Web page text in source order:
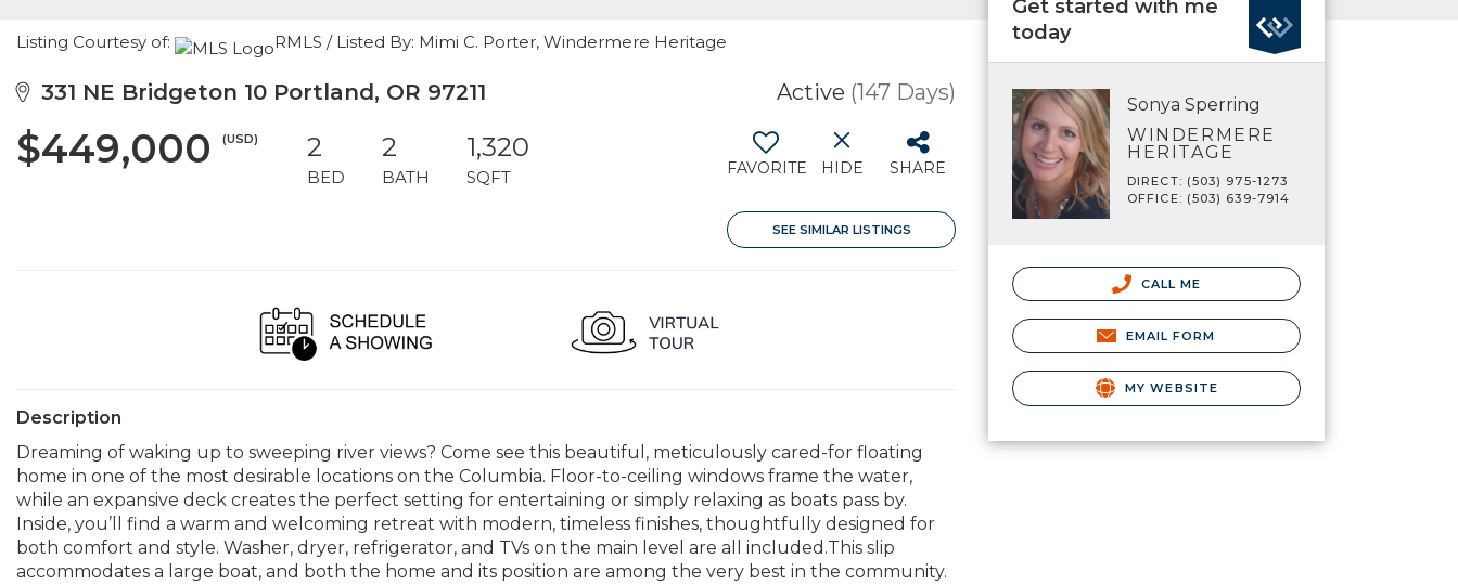
Listing Courtesy of: RMLS / Listed By: Mimi C. Porter, Windermere Heritage
331 NE Bridgeton 10 Portland, OR 97211 Active (147 Days)
$449,000 (USD) 2
BED
2
BATH
1,320
SQFT FAVORITE HIDE SHARE
SEE SIMILAR LISTINGS
Description
Dreaming of waking up to sweeping river views? Come see this beautiful, meticulously cared-for floating
home in one of the most desirable locations on the Columbia. Floor-to-ceiling windows frame the water,
while an expansive deck creates the perfect setting for entertaining or simply relaxing as boats pass by.
Inside, you’ll find a warm and welcoming retreat with modern, timeless finishes, thoughtfully designed for
both comfort and style. Washer, dryer, refrigerator, and TVs on the main level are all included.This slip
accommodates a large boat, and both the home and its position are among the very best in the community.
Get started with me
today
Sonya Sperring
WINDERMERE
HERITAGE
DIRECT: (503) 975-1273
OFFICE: (503) 639-7914
CALL ME
EMAIL FORM
MY WEBSITE